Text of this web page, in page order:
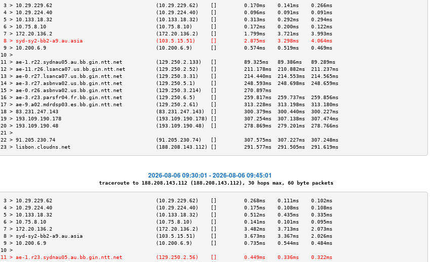
3 > 10.29.229.62                                  (10.29.229.62)    []         0.170ms    0.141ms    0.266ms
4 > 10.29.224.40                                  (10.29.224.40)    []         0.096ms    0.091ms    0.091ms
5 > 10.133.18.32                                  (10.133.18.32)    []         0.313ms    0.292ms    0.294ms
6 > 10.75.8.10                                    (10.75.8.10)      []         0.172ms    0.200ms    0.122ms
7 > 172.20.136.2                                  (172.20.136.2)    []         1.799ms    3.721ms    3.993ms
8 > syd-sy2-bb2-a9.au.asia                        (103.5.15.51)     []         2.875ms    3.298ms    4.064ms
9 > 10.200.6.9                                    (10.200.6.9)      []         0.574ms    0.519ms    0.469ms
10 >
11 > ae-1.r22.sydnau05.au.bb.gin.ntt.net           (129.250.2.133)   []         89.325ms   89.386ms   89.289ms
12 > ae-11.r26.lsanca07.us.bb.gin.ntt.net          (129.250.2.52)    []         211.178ms  210.882ms  211.237ms
13 > ae-0.r27.lsanca07.us.bb.gin.ntt.net           (129.250.3.31)    []         214.440ms  214.553ms  214.565ms
14 > ae-3.r27.asbnva02.us.bb.gin.ntt.net           (129.250.5.1)     []         248.593ms  248.698ms  248.659ms
15 > ae-0.r26.asbnva02.us.bb.gin.ntt.net           (129.250.3.214)   []         270.897ms
16 > ae-3.r23.parsfr04.fr.bb.gin.ntt.net           (129.250.6.5)     []         259.817ms  259.737ms  259.856ms
17 > ae-9.a02.mdrdsp03.es.bb.gin.ntt.net           (129.250.2.61)    []         313.228ms  313.198ms  313.180ms
18 > 83.231.247.143                                (83.231.247.143)  []         300.379ms  300.440ms  300.227ms
19 > 193.109.190.178                               (193.109.190.178) []         307.254ms  307.138ms  307.474ms
20 > 193.109.190.48                                (193.109.190.48)  []         278.869ms  279.201ms  278.766ms
21 >
22 > 91.205.230.74                                 (91.205.230.74)   []         307.575ms  307.227ms  307.248ms
23 > lisbon.cloudns.net                            (188.208.143.112) []         291.577ms  291.505ms  291.619ms
2026-08-06 09:30:01 - 2026-08-06 09:45:01
traceroute to 188.208.143.112 (188.208.143.112), 30 hops max, 60 byte packets
3 > 10.29.229.62                                  (10.29.229.62)    []         0.268ms    0.111ms    0.102ms
4 > 10.29.224.40                                  (10.29.224.40)    []         0.175ms    0.108ms    0.108ms
5 > 10.133.18.32                                  (10.133.18.32)    []         0.512ms    0.435ms    0.335ms
6 > 10.75.8.10                                    (10.75.8.10)      []         0.141ms    0.101ms    0.095ms
7 > 172.20.136.2                                  (172.20.136.2)    []         3.482ms    3.713ms    2.073ms
8 > syd-sy2-bb2-a9.au.asia                        (103.5.15.51)     []         3.673ms    3.367ms    2.026ms
9 > 10.200.6.9                                    (10.200.6.9)      []         0.735ms    0.544ms    0.484ms
10 >
11 > ae-1.r23.sydnau05.au.bb.gin.ntt.net           (129.250.2.56)    []         0.449ms    0.336ms    0.322ms